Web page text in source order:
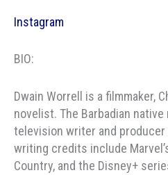
Instagram
BIO:
Dwain Worrell is a filmmaker,
novelist. The Barbadian
television writer and producer
writing credits include
Country, and the Disney+